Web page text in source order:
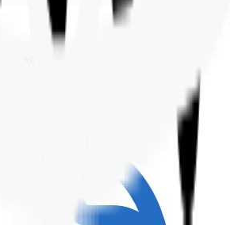
best suits your financial &